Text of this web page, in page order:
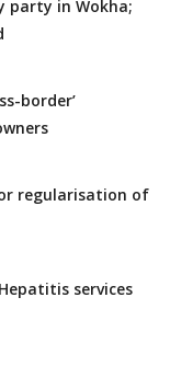
party in Wokha;
border’
regularisation of
services